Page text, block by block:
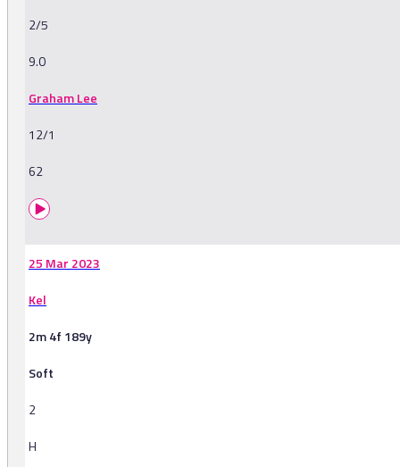
2/5
9.0
Graham Lee
12/1
62
25 Mar 2023
Kel
2m 4f 189y
Soft
2
H